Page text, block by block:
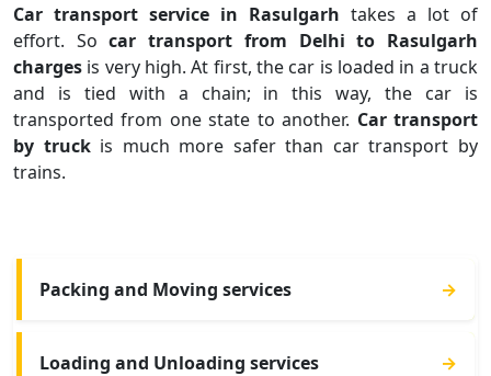
Car transport service in Rasulgarh takes a lot of
effort. Socar transport from Delhi to Rasulgarh
charges is very high. At first, the car is loaded in a truck
and is tied with a chain; in this way, the car is
transported from one state to another. Car transport
by truckis much more safer than car transport by
trains.
Packing and Moving services →
Loading and Unloading services →